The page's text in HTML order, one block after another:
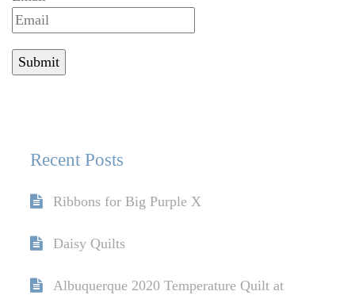
Recent Posts
Ribbons for Big Purple X
Daisy Quilts
Albuquerque 2020 Temperature Quilt at